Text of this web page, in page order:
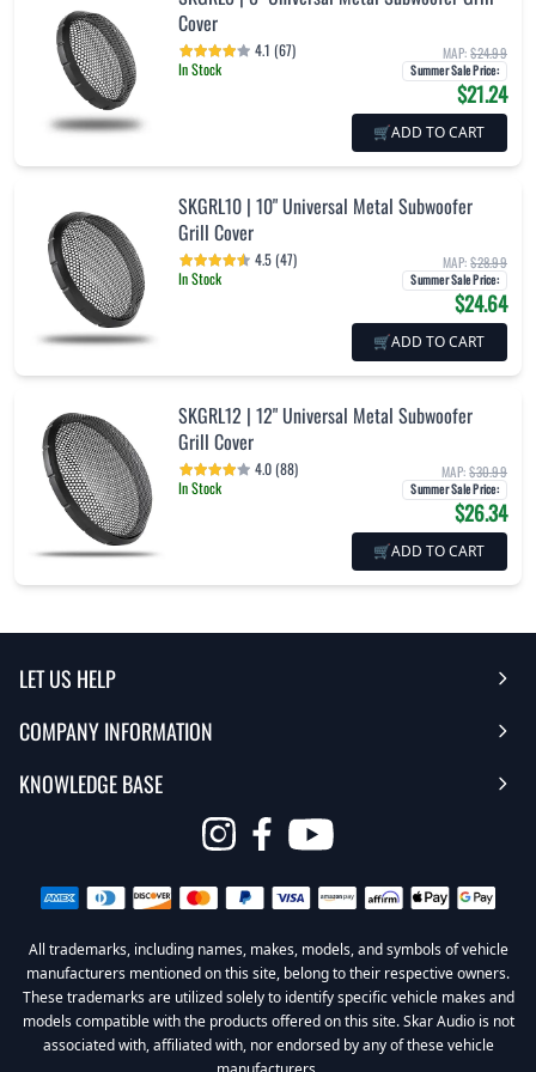
Cover
4.1 (67)
In Stock
MAP:$24.99
Summer Sale Price:
$21.24
🛒ADD TO CART
SKGRL10 | 10" Universal Metal Subwoofer
Grill Cover
4.5 (47)
In Stock
MAP:$28.99
Summer Sale Price:
$24.64
🛒ADD TO CART
SKGRL12 | 12" Universal Metal Subwoofer
Grill Cover
4.0 (88)
In Stock
MAP:$30.99
Summer Sale Price:
$26.34
🛒ADD TO CART
LET US HELP
Help Center
Contact Us
Return My Order
Return Policy
COMPANY INFORMATION
Reviews
Careers
Privacy Policy
Terms & Conditions
KNOWLEDGE BASE
Warranty
Sub Box Designer
Subwoofer Wiring Diagrams
Opens
a
window
All trademarks, including names, makes, models, and symbols of vehicle
manufacturers mentioned on this site, belong to their respective owners.
These trademarks are utilized solely to identify specific vehicle makes and
models compatible with the products offered on this site. Skar Audio is not
associated with, affiliated with, nor endorsed by any of these vehicle